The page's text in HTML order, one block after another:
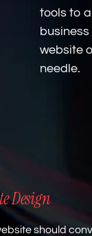
tools to
website
needle.
Design
should